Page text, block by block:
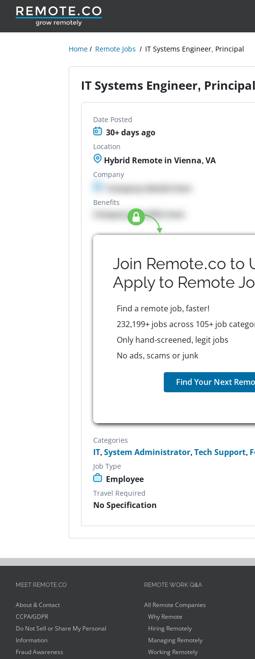
Home Remote Jobs IT Systems Engineer, Principal
IT Systems Engineer, Principal
Date Posted
30+ days ago
Location
Hybrid Remote in Vienna, VA
Company
Company details here
Benefits
Company Benefits here
Join Remote.co to
Apply to Remote
Find a remote job, faster!
232,199+ jobs across 105+ job
Only hand-screened, legit jobs
No ads, scams or junk
Find Your Next
Categories
IT,System Administrator,Tech Support,
Job Type
Employee
Travel Required
No Specification
MEET REMOTE.CO
About & Contact
CCPA/GDPR
Do Not Sell or Share My Personal
Information
Fraud Awareness
REMOTE WORK Q&A
All Remote Companies
Why Remote
Hiring Remotely
Managing Remotely
Working Remotely